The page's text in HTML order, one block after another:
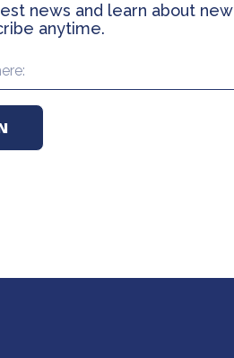
news and learn about new
anytime.